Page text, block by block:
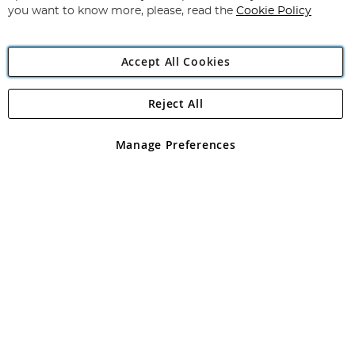
Angling Direct Plc
Angling Direct plc, 2D Wendover Road, Rackheath Industrial
registered in England and Wales No 05151321. VAT No GB 152140945
you want to know more, please, read the Cookie Policy
Accept All Cookies
Manage Preferences
Reject All